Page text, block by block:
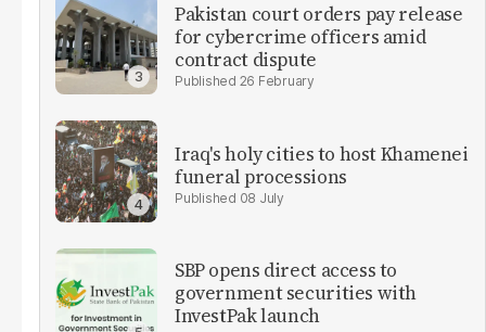
Pakistan court orders pay release
for cybercrime officers amid
contract dispute
26 February
Iraq's holy cities to host Khamenei
funeral processions
08 July
SBP opens direct access to
government securities with
InvestPak launch